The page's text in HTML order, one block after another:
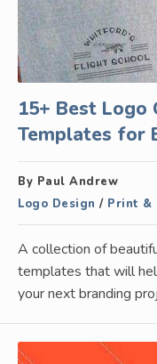
15+ Best
Templates for
By Paul Andrew
Logo Design / Print &
A collection of
templates that will
your next branding